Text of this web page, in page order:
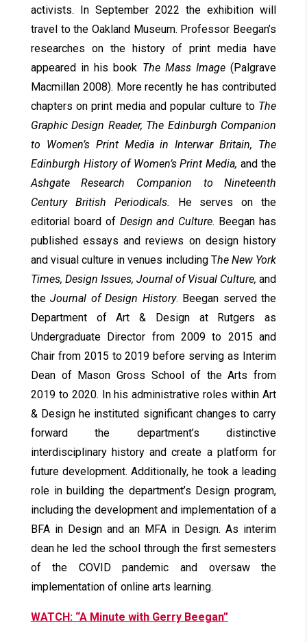
activists. In September 2022 the exhibition will
travel to the Oakland Museum. Professor Beegan’s
researches on the history of print media have
appeared in his book The Mass Image (Palgrave
Macmillan 2008). More recently he has contributed
chapters on print media and popular culture to The
Graphic Design Reader, The Edinburgh Companion
to Women’s Print Media in Interwar Britain, The
Edinburgh History of Women’s Print Media,and the
Ashgate Research Companion to Nineteenth
Century British Periodicals.
He serves on the
editorial board of Design and Culture. Beegan has
published essays and reviews on design history
and visual culture in venues including The New York
Times, Design Issues, Journal of Visual Culture,and
theJournal of Design History. Beegan served the
Department of Art & Design at Rutgers as
Undergraduate Director from 2009 to 2015 and
Chair from 2015 to 2019 before serving as Interim
Dean of Mason Gross School of the Arts from
2019 to 2020. In his administrative roles within Art
& Design he instituted significant changes to carry
forward the department’s distinctive
interdisciplinary history and create a platform for
future development. Additionally, he took a leading
role in building the department’s Design program,
including the development and implementation of a
BFA in Design and an MFA in Design. As interim
dean he led the school through the first semesters
of the COVID pandemic and oversaw the
implementation of online arts learning.
WATCH: “A Minute with Gerry Beegan”